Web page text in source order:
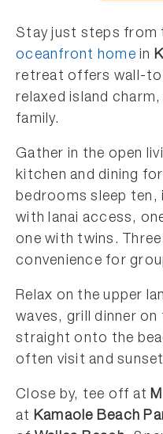
Stay just steps from
oceanfront home in
retreat offers wall-
relaxed island
family.
Gather in the open
kitchen and dining
bedrooms sleep ten,
with lanai access,
one with twins.
convenience for
Relax on the upper
waves, grill dinner
straight onto the
often visit and
Close by, tee off at
at Kamaole Beach